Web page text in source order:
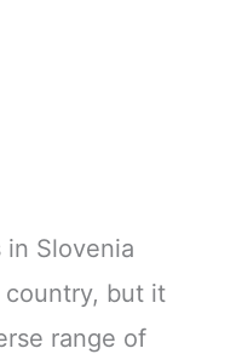
Slovenia
country, but it
range of